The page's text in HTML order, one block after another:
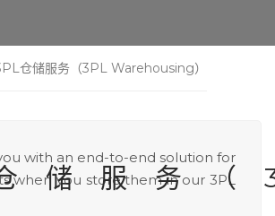
仓储服务（3PL Warehousing）
储服务（
with an end-to-end solution for
when you store them in our 3PL